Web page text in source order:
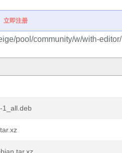
立即注册
pool/community/w/with-editor/
1_all.deb